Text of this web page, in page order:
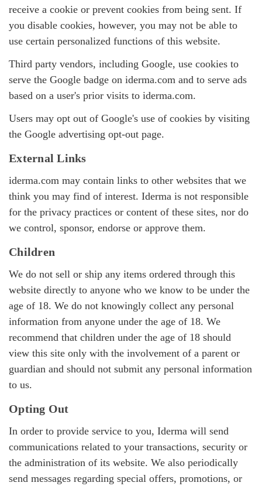
receive a cookie or prevent cookies from being sent. If
you disable cookies, however, you may not be able to
use certain personalized functions of this website.
Third party vendors, including Google, use cookies to
serve the Google badge on iderma.com and to serve ads
based on a user's prior visits to iderma.com.
Users may opt out of Google's use of cookies by visiting
the Google advertising opt-out page.
External Links
iderma.com may contain links to other websites that we
think you may find of interest. Iderma is not responsible
for the privacy practices or content of these sites, nor do
we control, sponsor, endorse or approve them.
Children
We do not sell or ship any items ordered through this
website directly to anyone who we know to be under the
age of 18. We do not knowingly collect any personal
information from anyone under the age of 18. We
recommend that children under the age of 18 should
view this site only with the involvement of a parent or
guardian and should not submit any personal information
to us.
Opting Out
In order to provide service to you, Iderma will send
communications related to your transactions, security or
the administration of its website. We also periodically
send messages regarding special offers, promotions, or